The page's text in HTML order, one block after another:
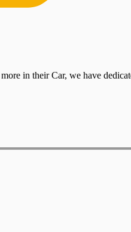
in their Car, we have